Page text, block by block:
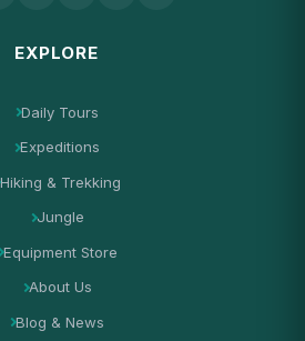
EXPLORE
Daily Tours
Expeditions
Hiking & Trekking
Jungle
Equipment Store
About Us
Blog & News